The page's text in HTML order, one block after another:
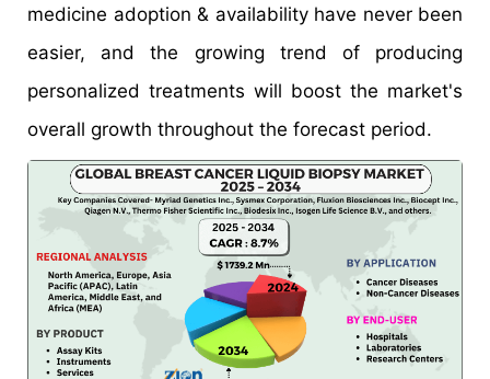
medicine adoption & availability have never been
easier, and the growing trend of producing
personalized treatments will boost the market's
overall growth throughout the forecast period.